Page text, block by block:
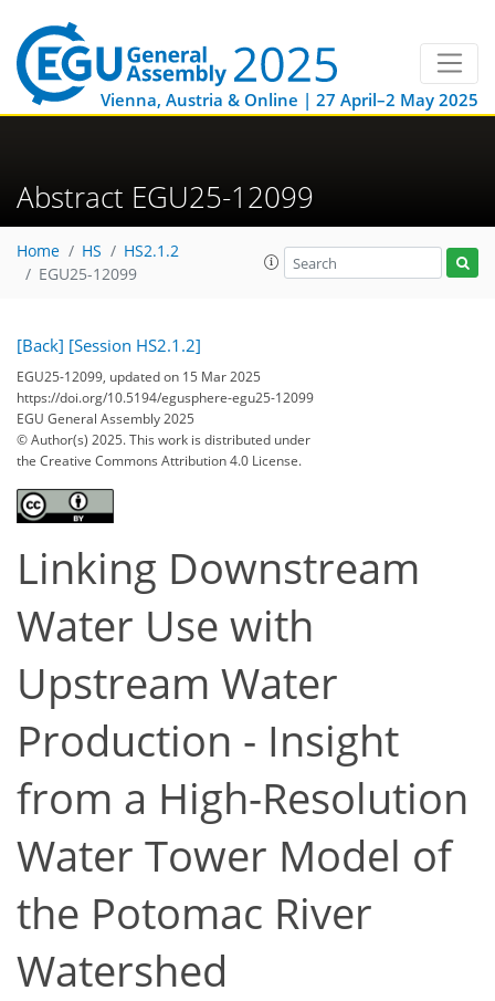
Vienna, Austria & Online | 27 April–2 May 2025
Abstract EGU25-12099
Home HS
HS2.1.2
EGU25-12099
[Back] [Session HS2.1.2]
EGU25-12099, updated on 15 Mar 2025
https://doi.org/10.5194/egusphere-egu25-12099
EGU General Assembly 2025
© Author(s) 2025. This work is distributed under
the Creative Commons Attribution 4.0 License.
Linking Downstream
Water Use with
Upstream Water
Production - Insight
from a High-Resolution
Water Tower Model of
the Potomac River
Watershed